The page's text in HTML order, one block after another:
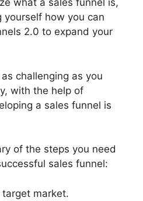
what a sales funnel is,
yourself how you can
2.0 to expand your
challenging as you
with the help of
a sales funnel is
of the steps you need
sales funnel:
market.